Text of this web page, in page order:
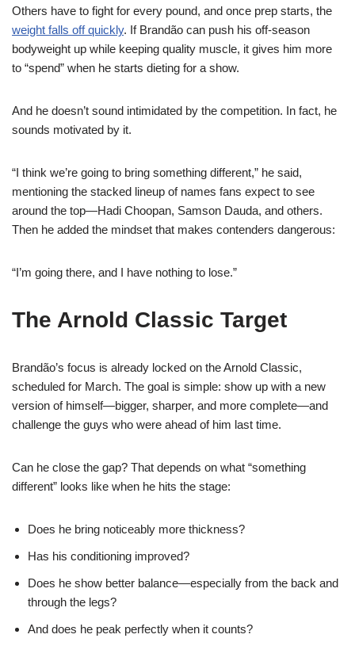
Others have to fight for every pound, and once prep starts, the
weight falls off quickly. If Brandão can push his off-season
bodyweight up while keeping quality muscle, it gives him more
to “spend” when he starts dieting for a show.
And he doesn’t sound intimidated by the competition. In fact, he
sounds motivated by it.
“I think we’re going to bring something different,” he said,
mentioning the stacked lineup of names fans expect to see
around the top—Hadi Choopan, Samson Dauda, and others.
Then he added the mindset that makes contenders dangerous:
“I’m going there, and I have nothing to lose.”
The Arnold Classic Target
Brandão’s focus is already locked on the Arnold Classic,
scheduled for March. The goal is simple: show up with a new
version of himself—bigger, sharper, and more complete—and
challenge the guys who were ahead of him last time.
Can he close the gap? That depends on what “something
different” looks like when he hits the stage:
Does he bring noticeably more thickness?
Has his conditioning improved?
Does he show better balance—especially from the back and
through the legs?
And does he peak perfectly when it counts?